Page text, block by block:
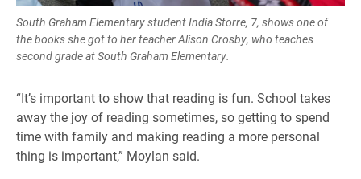
South Graham Elementary student India Storre, 7, shows one of
the books she got to her teacher Alison Crosby, who teaches
second grade at South Graham Elementary.
“It’s important to show that reading is fun. School takes
away the joy of reading sometimes, so getting to spend
time with family and making reading a more personal
thing is important,” Moylan said.